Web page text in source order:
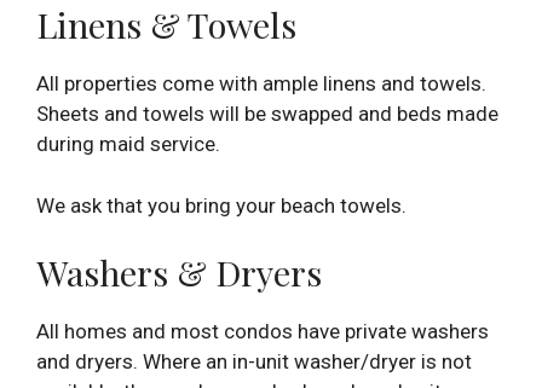
Linens & Towels
All properties come with ample linens and towels.
Sheets and towels will be swapped and beds made
during maid service.
We ask that you bring your beach towels.
Washers & Dryers
All homes and most condos have private washers
and dryers. Where an in-unit washer/dryer is not